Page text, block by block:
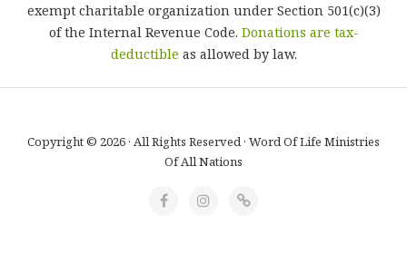
exempt charitable organization under Section 501(c)(3)
of the Internal Revenue Code. Donations are tax-
deductible as allowed by law.
Copyright © 2026 · All Rights Reserved · Word Of Life Ministries
Of All Nations